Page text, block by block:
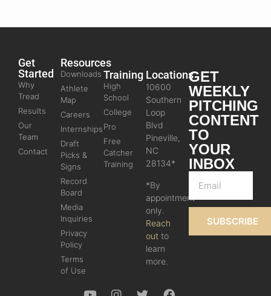
Get
Started
Why
Tread
Results
Our
Team
Contact
Resources
Downloads
Athlete
Map
Careers
Internships
Draft
Picks &
Signs
Record
Board
Media
Inquiries
Privacy
Policy
Terms
of Use
Training
High
School
College
Pro
Free
Catcher
Training
Locations
10600
Southern
Loop
Blvd
Pineville,
NC
28134*
*By
appointment
only.
Reach
out to
learn
more.
GET
WEEKLY
PITCHING
CONTENT
TO
YOUR
INBOX
SUBSCRIBE